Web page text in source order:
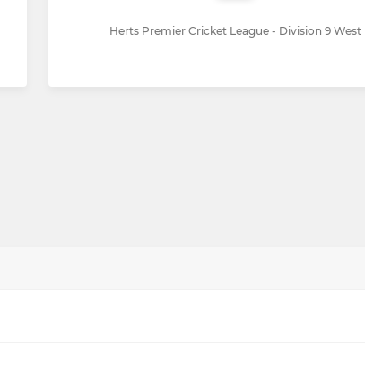
Herts Premier Cricket League - Division 9 West